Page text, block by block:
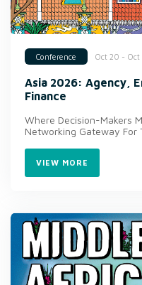
Conference Oct 20 - Oct
Asia 2026: Agency,
Finance
Where Decision-Makers
Networking Gateway For
VIEW MORE